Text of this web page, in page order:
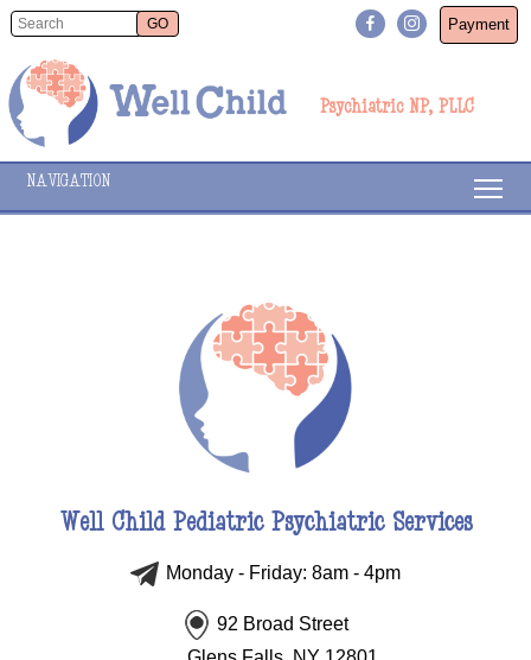
Payment
Psychiatric NP, PLLC
NAVIGATION
Well Child Pediatric Psychiatric Services
Monday - Friday: 8am - 4pm
92 Broad Street